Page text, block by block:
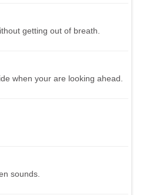
getting out of breath.
when your are looking ahead.
sounds.